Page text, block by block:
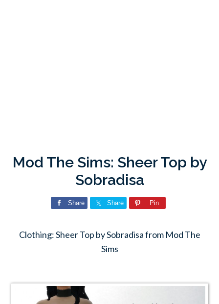
Mod The Sims: Sheer Top by
Sobradisa
Share Share Pin
Clothing: Sheer Top by Sobradisa from Mod The
Sims